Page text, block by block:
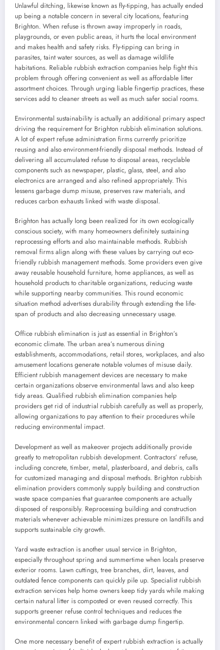
Unlawful ditching, likewise known as fly-tipping, has actually ended
up being a notable concern in several city locations, featuring
Brighton. When refuse is thrown away improperly in roads,
playgrounds, or even public areas, it hurts the local environment
and makes health and safety risks. Fly-tipping can bring in
parasites, taint water sources, as well as damage wildlife
habitations. Reliable rubbish extraction companies help fight this
problem through offering convenient as well as affordable litter
assortment choices. Through urging liable fingertip practices, these
services add to cleaner streets as well as much safer social rooms.
Environmental sustainability is actually an additional primary aspect
driving the requirement for Brighton rubbish elimination solutions.
A lot of expert refuse administration firms currently prioritize
reusing and also environment-friendly disposal methods. Instead of
delivering all accumulated refuse to disposal areas, recyclable
components such as newspaper, plastic, glass, steel, and also
electronics are arranged and also refined appropriately. This
lessens garbage dump misuse, preserves raw materials, and
reduces carbon exhausts linked with waste disposal.
Brighton has actually long been realized for its own ecologically
conscious society, with many homeowners definitely sustaining
reprocessing efforts and also maintainable methods. Rubbish
removal firms align along with these values by carrying out eco-
friendly rubbish management methods. Some providers even give
away reusable household furniture, home appliances, as well as
household products to charitable organizations, reducing waste
while supporting nearby communities. This round economic
situation method advertises durability through extending the life-
span of products and also decreasing unnecessary usage.
Office rubbish elimination is just as essential in Brighton’s
economic climate. The urban area’s numerous dining
establishments, accommodations, retail stores, workplaces, and also
amusement locations generate notable volumes of misuse daily.
Efficient rubbish management devices are necessary to make
certain organizations observe environmental laws and also keep
tidy areas. Qualified rubbish elimination companies help
providers get rid of industrial rubbish carefully as well as properly,
allowing organizations to pay attention to their procedures while
reducing environmental impact.
Development as well as makeover projects additionally provide
greatly to metropolitan rubbish development. Contractors’ refuse,
including concrete, timber, metal, plasterboard, and debris, calls
for customized managing and disposal methods. Brighton rubbish
elimination providers commonly supply building and construction
waste space companies that guarantee components are actually
disposed of responsibly. Reprocessing building and construction
materials whenever achievable minimizes pressure on landfills and
supports sustainable city growth.
Yard waste extraction is another usual service in Brighton,
especially throughout spring and summertime when locals preserve
exterior rooms. Lawn cuttings, tree branches, dirt, leaves, and
outdated fence components can quickly pile up. Specialist rubbish
extraction services help home owners keep tidy yards while making
certain natural litter is composted or even reused correctly. This
supports greener refuse control techniques and reduces the
environmental concern linked with garbage dump fingertip.
One more necessary benefit of expert rubbish extraction is actually